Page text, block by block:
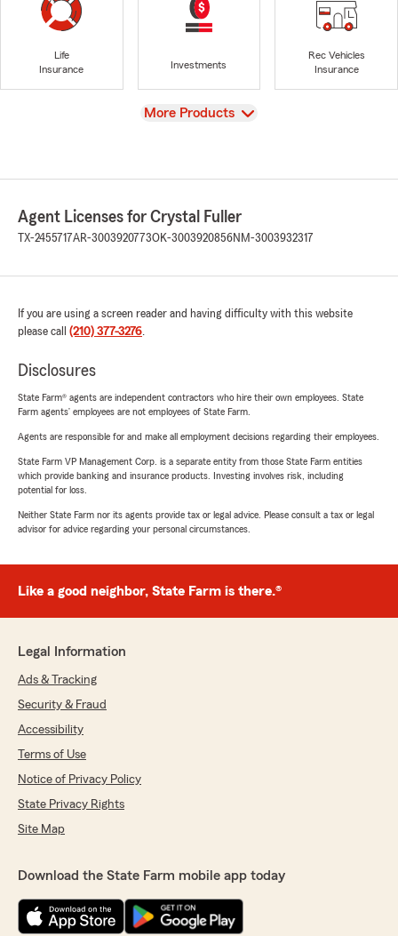
Life
Insurance
Investments
Rec Vehicles
Insurance
View
More Products
Agent Licenses for Crystal Fuller
TX-2455717AR-3003920773OK-3003920856NM-3003932317
If you are using a screen reader and having difficulty with this website
please call (210) 377-3276.
Disclosures
State Farm® agents are independent contractors who hire their own employees. State
Farm agents’ employees are not employees of State Farm.
Agents are responsible for and make all employment decisions regarding their employees.
State Farm VP Management Corp. is a separate entity from those State Farm entities
which provide banking and insurance products. Investing involves risk, including
potential for loss.
Neither State Farm nor its agents provide tax or legal advice. Please consult a tax or legal
advisor for advice regarding your personal circumstances.
Like a good neighbor, State Farm is there.®
Legal Information
Ads & Tracking
Security & Fraud
Accessibility
Terms of Use
Notice of Privacy Policy
State Privacy Rights
Site Map
Download the State Farm mobile app today